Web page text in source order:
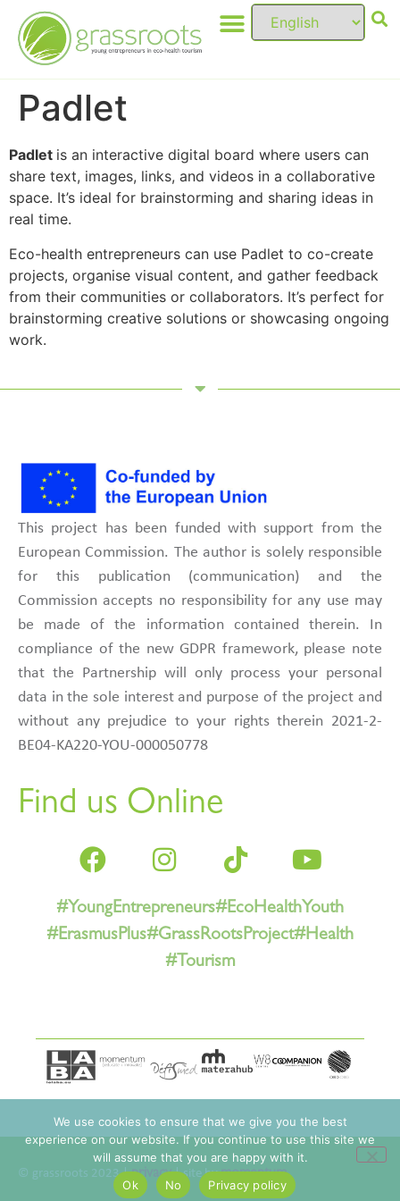
Padlet
Padlet is an interactive digital board where users can
share text, images, links, and videos in a collaborative
space. It’s ideal for brainstorming and sharing ideas in
real time.
Eco-health entrepreneurs can use Padlet to co-create
projects, organise visual content, and gather feedback
from their communities or collaborators. It’s perfect for
brainstorming creative solutions or showcasing ongoing
work.
This project has been funded with support from the
European Commission. The author is solely responsible
for this publication (communication) and the
Commission accepts no responsibility for any use may
be made of the information contained therein. In
compliance of the new GDPR framework, please note
that the Partnership will only process your personal
data in the sole interest and purpose of the project and
without any prejudice to your rights therein 2021-2-
BE04-KA220-YOU-000050778
Find us Online
#YoungEntrepreneurs#EcoHealthYouth
#ErasmusPlus#GrassRootsProject#Health
#Tourism
© grassroots 2023 |privacy| site bymomentum
We use cookies to ensure that we give you the best
experience on our website. If you continue to use this site we
will assume that you are happy with it.
Ok
No Privacy policy